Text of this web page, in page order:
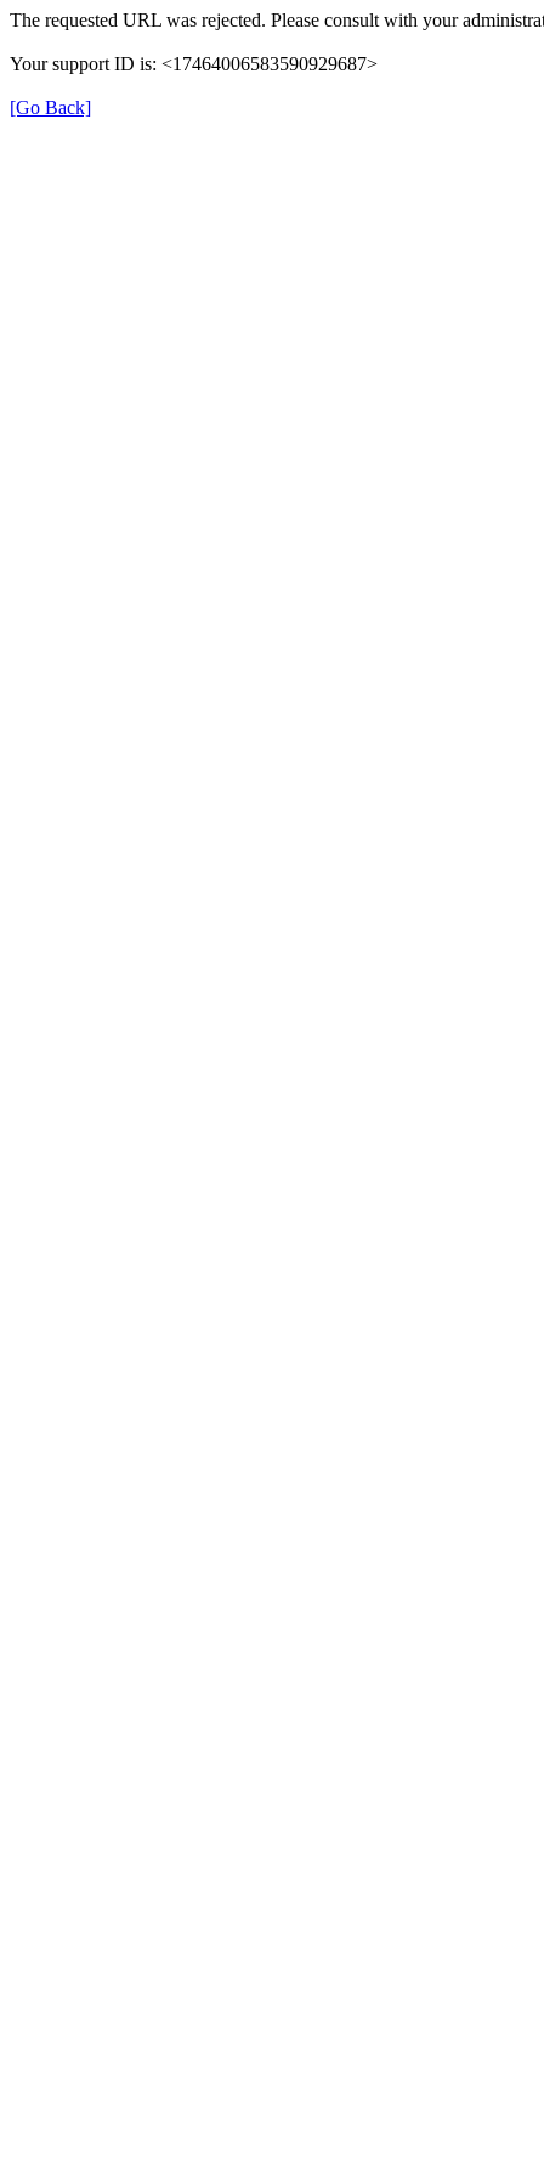
The requested URL was rejected. Please consult with your
Your support ID is: <17464006583590929687>
[Go Back]